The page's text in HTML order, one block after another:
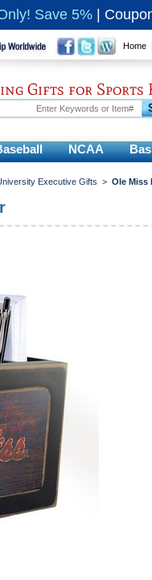
Save 5%
Home
Gifts for Sports
NCAA
Executive Gifts > Ole Miss